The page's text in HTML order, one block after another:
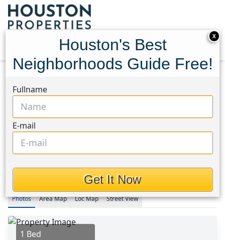
Rice Military/Washington Corridor Area
1011 Studemont
1011 Studemont Street
#302, Houston, Texas 77007
$224,990
Photos AreaMap LocMap Street View
1 Bed
X
Houston's Best
Neighborhoods Guide Free!
Fullname
E-mail
Get It Now